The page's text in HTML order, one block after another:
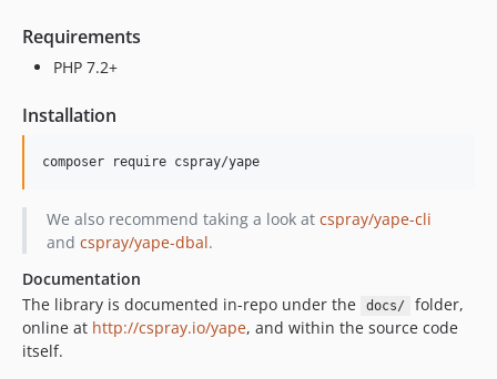
Requirements
PHP 7.2+
Installation
composer require cspray/yape
We also recommend taking a look at cspray/yape-cli
and cspray/yape-dbal.
Documentation
The library is documented in-repo under the
docs/
folder,
online at http://cspray.io/yape, and within the source code
itself.